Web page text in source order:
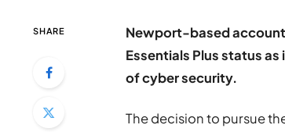
SHARE
Newport-based
Essentials Plus status
of cyber security.
The decision to pursue